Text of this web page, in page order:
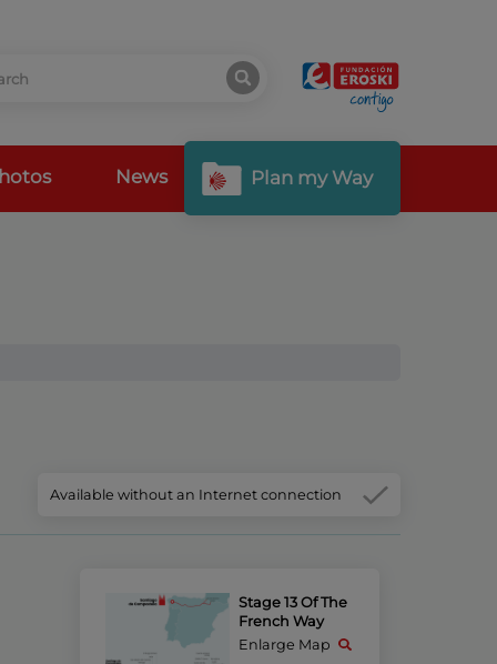
News Plan my Way
Available without an Internet connection
Stage 13 Of The
French Way
Enlarge Map